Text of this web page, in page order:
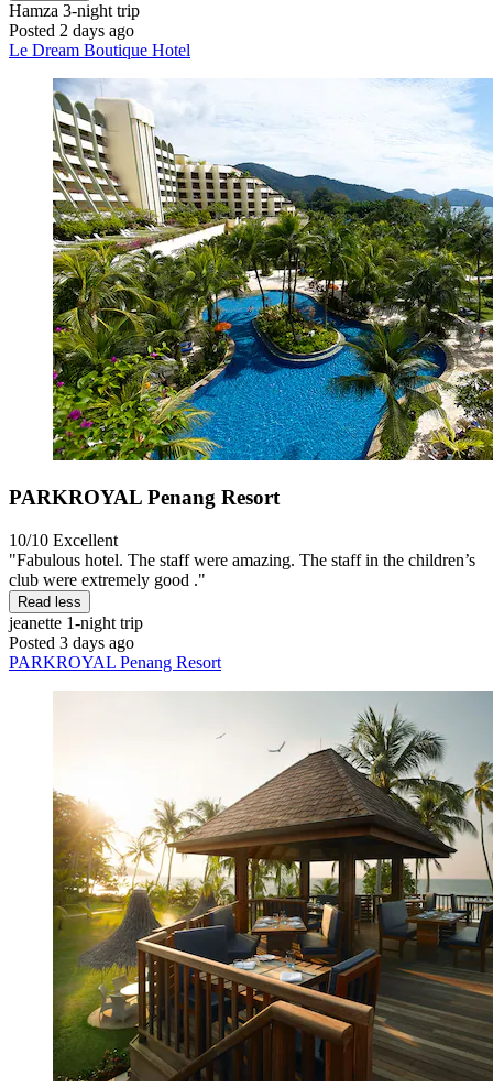
Hamza 3-night trip
Posted 2 days ago
Le Dream Boutique Hotel
PARKROYAL Penang Resort
10/10 Excellent
"Fabulous hotel. The staff were amazing. The staff in the children’s
club were extremely good ."
Read less
jeanette 1-night trip
Posted 3 days ago
PARKROYAL Penang Resort